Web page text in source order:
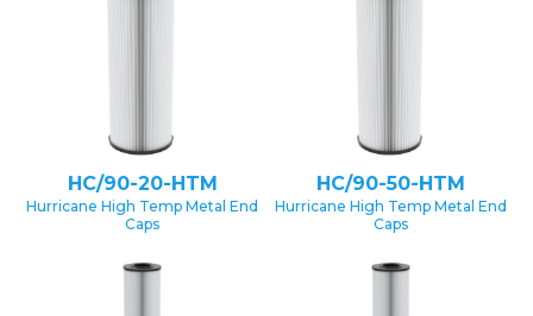
HC/90-20-HTM
Hurricane High Temp Metal End
Caps
HC/90-50-HTM
Hurricane High Temp Metal End
Caps